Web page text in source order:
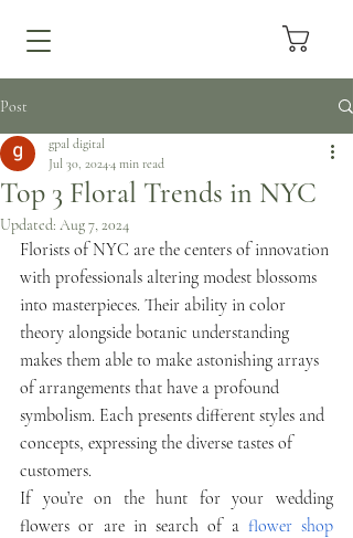
Post
Top 3 Floral Trends in NYC
gpal digital
Jul 30, 20244 min read
Updated: Aug 7, 2024
Florists of NYC are the centers of innovation
with professionals altering modest blossoms
into masterpieces. Their ability in color
theory alongside botanic understanding
makes them able to make astonishing arrays
of arrangements that have a profound
symbolism. Each presents different styles and
concepts, expressing the diverse tastes of
customers.
If you’re on the hunt for your wedding
flowers or are in search of a flower shop